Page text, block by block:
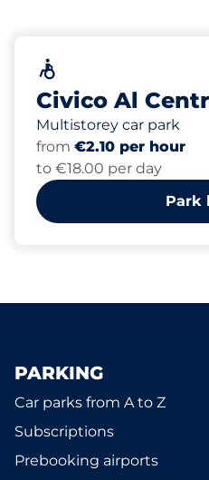
Civico Al
Multistorey car park
from €2.10 per hour
to €18.00 per day
Park
PARKING
Car parks from A to Z
Subscriptions
Prebooking airports